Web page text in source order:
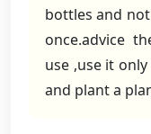
bottles and
once.advice
use ,use it
and plant a